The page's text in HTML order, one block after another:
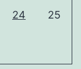
24 25